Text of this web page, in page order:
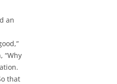
an
“Why
that